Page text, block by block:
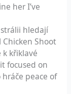
her I’ve
hledají
Shoot
k křiklavé
focused on
peace of